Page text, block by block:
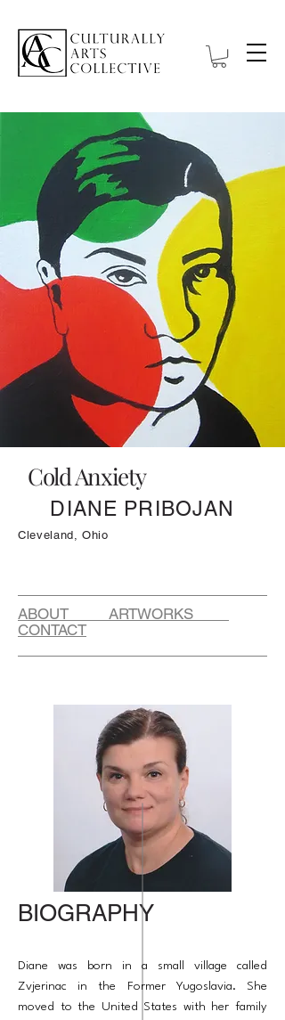
Cold Anxiety
DIANE PRIBOJAN
Cleveland, Ohio
ABOUT ARTWORKS
CONTACT
BIOGRAPHY
Diane was born in a small village called
Zvjerinac in the Former Yugoslavia. She
moved to the United States with her family